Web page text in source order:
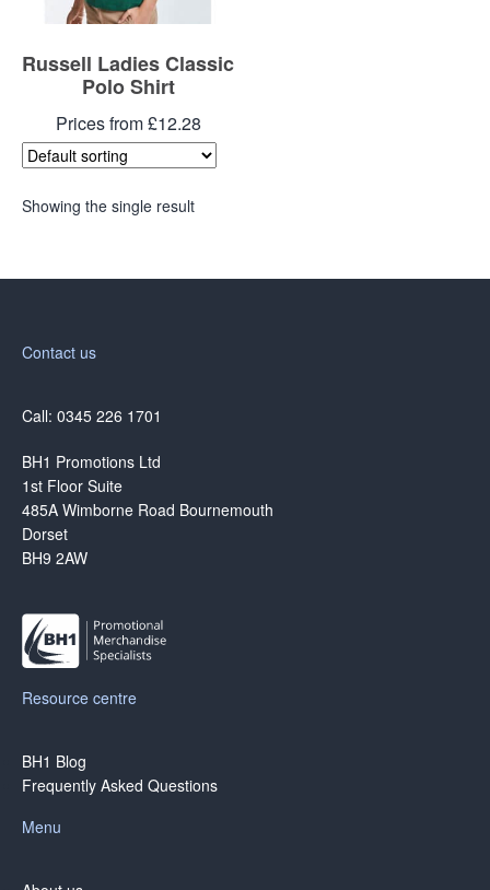
Russell Ladies Classic
Polo Shirt
Prices from £12.28
Showing the single result
Contact us
Call: 0345 226 1701
BH1 Promotions Ltd
1st Floor Suite
485A Wimborne Road Bournemouth
Dorset
BH9 2AW
Resource centre
BH1 Blog
Frequently Asked Questions
Menu